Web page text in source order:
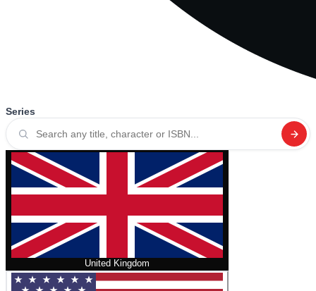
Series
United Kingdom